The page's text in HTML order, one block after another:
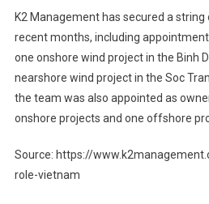
K2 Management has secured a
recent months, including
one onshore wind project in the Binh
nearshore wind project in the Soc
the team was also appointed as
onshore projects and one offshore
Source: https://
role-vietnam